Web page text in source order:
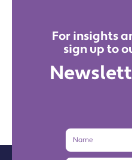
For insights
sign up to
Name